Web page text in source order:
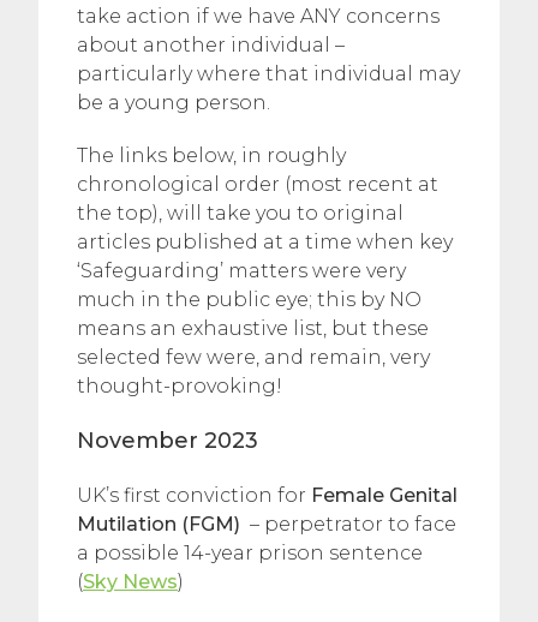
take action if we have ANY concerns
about another individual –
particularly where that individual may
be a young person.
The links below, in roughly
chronological order (most recent at
the top), will take you to original
articles published at a time when key
‘Safeguarding’ matters were very
much in the public eye; this by NO
means an exhaustive list, but these
selected few were, and remain, very
thought-provoking!
November 2023
UK’s first conviction for Female Genital
Mutilation (FGM) – perpetrator to face
a possible 14-year prison sentence
(Sky News)